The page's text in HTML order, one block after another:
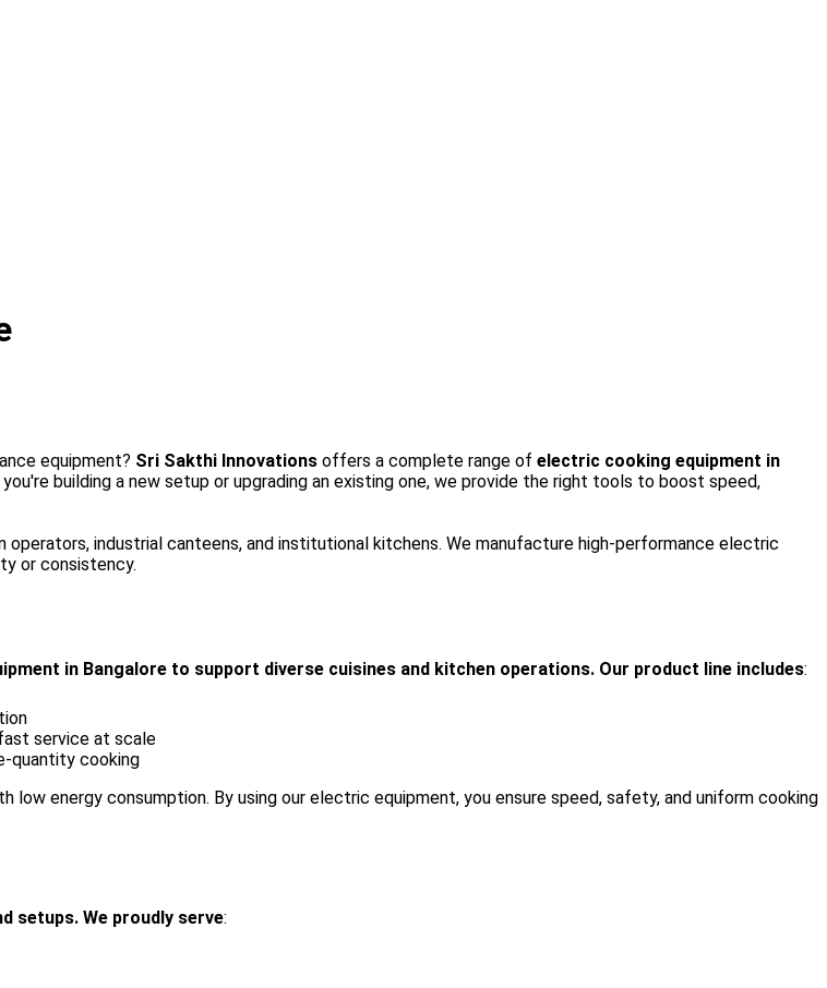
equipment? Sri Sakthi Innovations offers a complete range of electric cooking equipment in
building a new setup or upgrading an existing one, we provide the right tools to boost speed,
industrial canteens, and institutional kitchens. We manufacture high-performance electric
or consistency.
in Bangalore to support diverse cuisines and kitchen operations. Our product line includes:
service at scale
quantity cooking
energy consumption. By using our electric equipment, you ensure speed, safety, and uniform cooking
setups. We proudly serve: